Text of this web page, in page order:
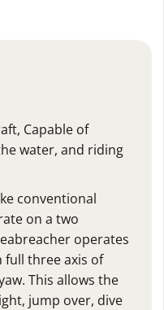
Capable of
water, and riding
conventional
on a two
operates
full three axis of
This allows the
jump over, dive